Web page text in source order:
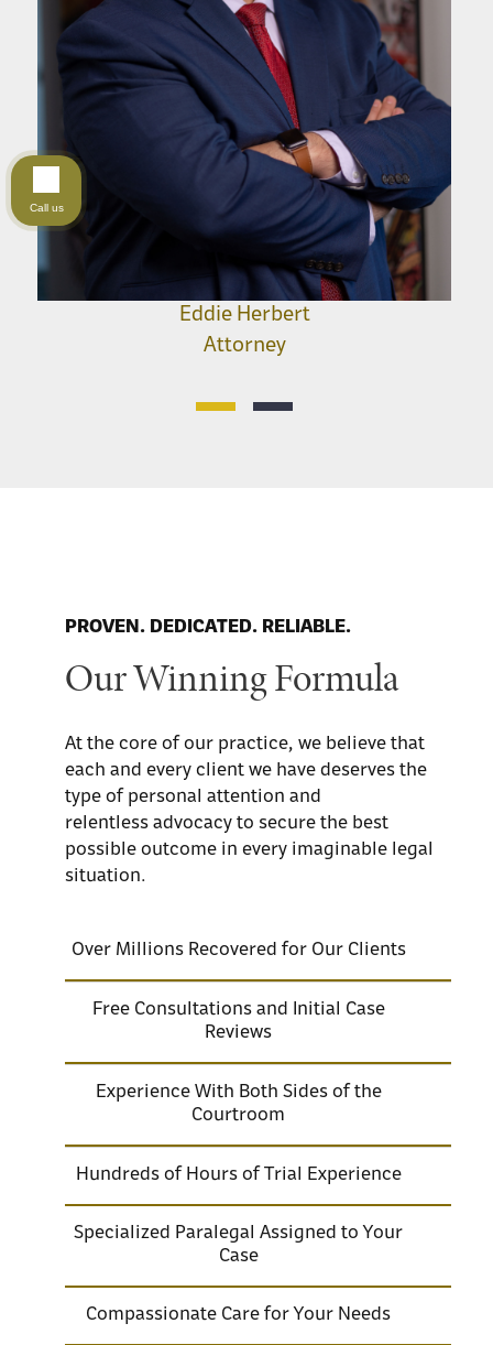
Eddie Herbert
Attorney
PROVEN. DEDICATED. RELIABLE.
Our Winning Formula
At the core of our practice, we believe that
each and every client we have deserves the
type of personal attention and
relentless advocacy to secure the best
possible outcome in every imaginable legal
situation.
Over Millions Recovered for Our Clients
Free Consultations and Initial Case
Reviews
Experience With Both Sides of the
Courtroom
Hundreds of Hours of Trial Experience
Specialized Paralegal Assigned to Your
Case
Compassionate Care for Your Needs
Call us